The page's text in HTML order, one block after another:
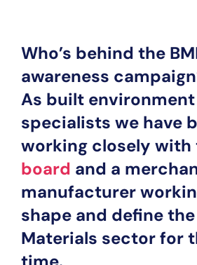
Who’s behind the
awareness
As built
specialists we have
working closely with
board and a
manufacturer
shape and define
Materials sector for